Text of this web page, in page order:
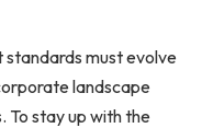
must evolve
landscape
To stay up with the